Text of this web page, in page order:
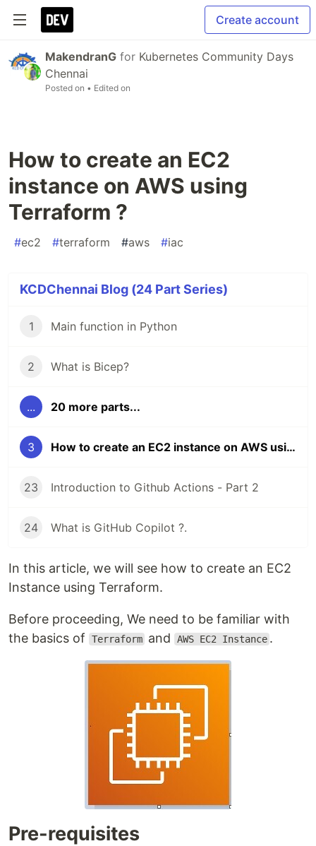
Create account
MakendranG for Kubernetes Community Days
Chennai
Posted on • Edited on
How to create an EC2
instance on AWS using
Terraform ?
#ec2 #terraform #aws #iac
KCDChennai Blog (24 Part Series)
1 Main function in Python
2 What is Bicep?
... 20 more parts...
3 How to create an EC2 instance on AWS using Terraform ?
23 Introduction to Github Actions - Part 2
24 What is GitHub Copilot ?.
In this article, we will see how to create an EC2
Instance using Terraform.
Before proceeding, We need to be familiar with
the basics of
Terraform and AWS EC2 Instance .
Pre-requisites